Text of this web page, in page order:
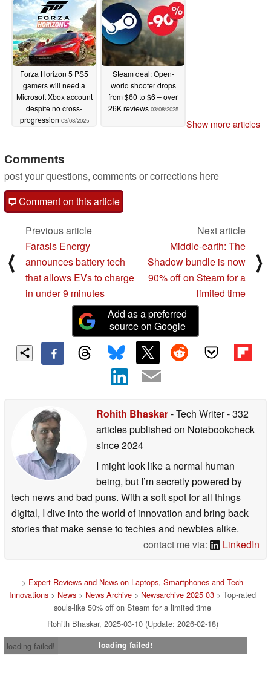
Forza Horizon 5 PS5
gamers will need a
Microsoft Xbox account
despite no cross-
progression 03/08/2025
Steam deal: Open-
world shooter drops
from $60 to $6 – over
26K reviews 03/08/2025
Show more articles
Comments
post your questions, comments or corrections here
Comment on this article
⟨
Previous article
Farasis Energy
announces battery tech
that allows EVs to charge
in under 9 minutes
Next article
Middle-earth: The
Shadow bundle is now
90% off on Steam for a
limited time
⟩
Add as a preferred
source on Google
Rohith Bhaskar- Tech Writer- 332
articles published on Notebookcheck
since 2024
I might look like a normal human
being, but I’m secretly powered by
tech news and bad puns. With a soft spot for all things
digital, I dive into the world of innovation and bring back
stories that make sense to techies and newbies alike.
contact me via:
LinkedIn
> Expert Reviews and News on Laptops, Smartphones and Tech
Innovations > News > News Archive > Newsarchive 2025 03 > Top-rated
souls-like 50% off on Steam for a limited time
Rohith Bhaskar, 2025-03-10 (Update: 2026-02-18)
loading failed!
loading failed!